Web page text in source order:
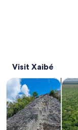
Visit Xaibé
Tours & day trips